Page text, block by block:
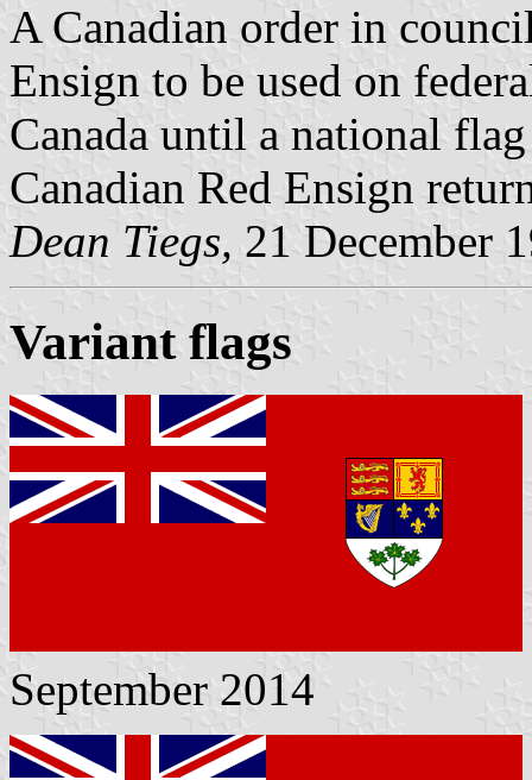
A Canadian order in
Ensign to be used on
Canada until a national
Canadian Red Ensign
Dean Tiegs, 21 December
Variant flags
September 2014